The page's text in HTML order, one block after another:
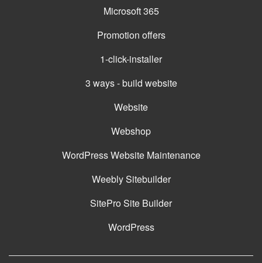
Microsoft 365
Promotion offers
1-click-installer
3 ways - build website
Website
Webshop
WordPress Website Maintenance
Weebly Sitebuilder
SitePro Site Builder
WordPress